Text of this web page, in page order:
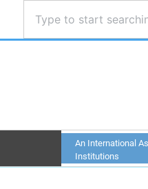
An International
Institutions